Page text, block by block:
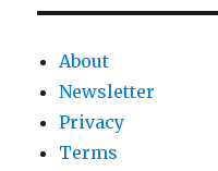
About
Newsletter
Privacy
Terms